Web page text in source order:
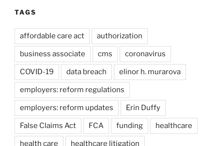
TAGS
affordable care act authorization
business associate cms coronavirus
COVID-19 data breach elinor h. murarova
employers: reform regulations
employers: reform updates Erin Duffy
False Claims Act FCA funding healthcare
health care healthcare litigation